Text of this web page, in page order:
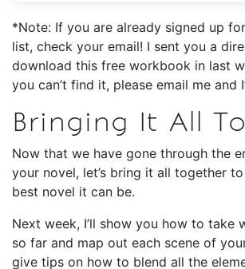
*Note: If you are already signed up
list, check your email! I sent you a
download this free workbook in last
you can’t find it, please email me and
Bringing It All
Now that we have gone through the
your novel, let’s bring it all together
best novel it can be.
Next week, I’ll show you how to take
so far and map out each scene of
give tips on how to blend all the